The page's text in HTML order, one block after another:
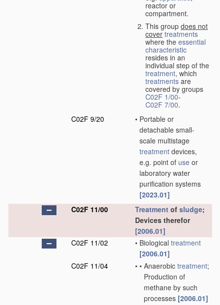
reactor or
compartment.
This group does not
cover treatments
where the essential
characteristic
resides in an
individual step of the
treatment, which
treatments are
covered by groups
C02F 1/00-
C02F 7/00.
C02F 9/20
• Portable or
detachable small-
scale multistage
treatment devices,
e.g. point of use or
laboratory water
purification systems
[2023.01]
C02F 11/00
Treatment of sludge;
Devices therefor
[2006.01]
C02F 11/02
• Biological treatment
[2006.01]
C02F 11/04
• • Anaerobic treatment;
Production of
methane by such
processes [2006.01]